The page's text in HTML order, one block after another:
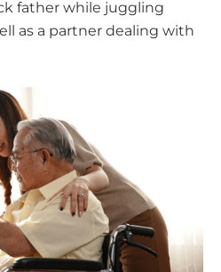
father while juggling
as a partner dealing with